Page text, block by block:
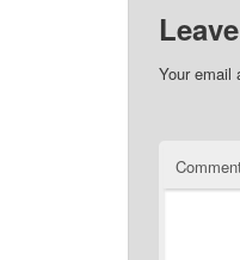
Your email